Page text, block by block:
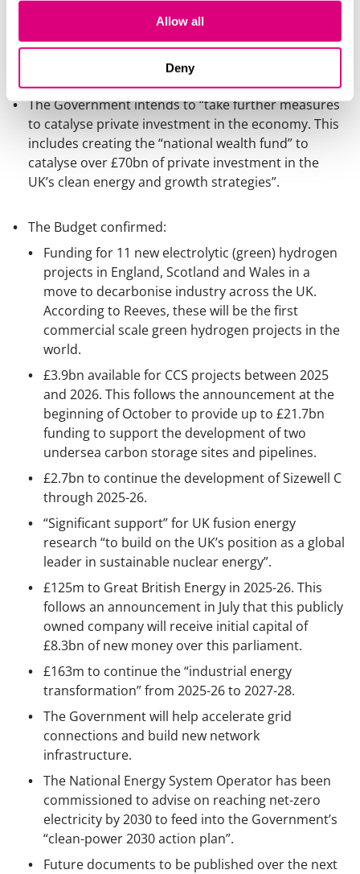
Allow all
Deny
Funding announced for investment in CCS, nuclear
and “green hydrogen” made with renewable
The Government intends to “take further measures
to catalyse private investment in the economy. This
includes creating the “national wealth fund” to
catalyse over £70bn of private investment in the
UK’s clean energy and growth strategies”.
The Budget confirmed:
Funding for 11 new electrolytic (green) hydrogen
projects in England, Scotland and Wales in a
move to decarbonise industry across the UK.
According to Reeves, these will be the first
commercial scale green hydrogen projects in the
world.
£3.9bn available for CCS projects between 2025
and 2026. This follows the announcement at the
beginning of October to provide up to £21.7bn
funding to support the development of two
undersea carbon storage sites and pipelines.
£2.7bn to continue the development of Sizewell C
through 2025-26.
“Significant support” for UK fusion energy
research “to build on the UK’s position as a global
leader in sustainable nuclear energy”.
£125m to Great British Energy in 2025-26. This
follows an announcement in July that this publicly
owned company will receive initial capital of
£8.3bn of new money over this parliament.
£163m to continue the “industrial energy
transformation” from 2025-26 to 2027-28.
The Government will help accelerate grid
connections and build new network
infrastructure.
The National Energy System Operator has been
commissioned to advise on reaching net-zero
electricity by 2030 to feed into the Government’s
“clean-power 2030 action plan”.
Future documents to be published over the next